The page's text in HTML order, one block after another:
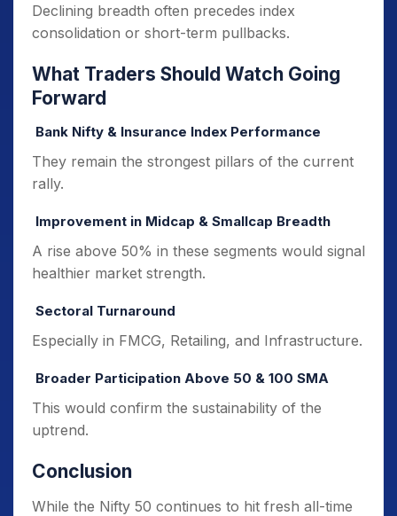
Declining breadth often precedes index
consolidation or short-term pullbacks.
What Traders Should Watch Going
Forward
Bank Nifty & Insurance Index Performance
They remain the strongest pillars of the current
rally.
Improvement in Midcap & Smallcap Breadth
A rise above 50% in these segments would signal
healthier market strength.
Sectoral Turnaround
Especially in FMCG, Retailing, and Infrastructure.
Broader Participation Above 50 & 100 SMA
This would confirm the sustainability of the
uptrend.
Conclusion
While the Nifty 50 continues to hit fresh all-time